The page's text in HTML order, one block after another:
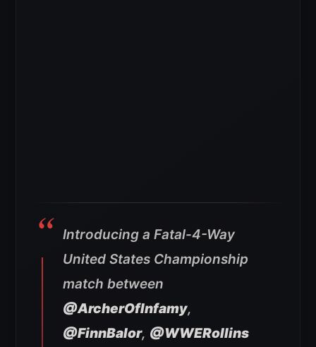
Introducing a Fatal-4-Way
United States Championship
match between
@ArcherOfInfamy,
@FinnBalor, @WWERollins